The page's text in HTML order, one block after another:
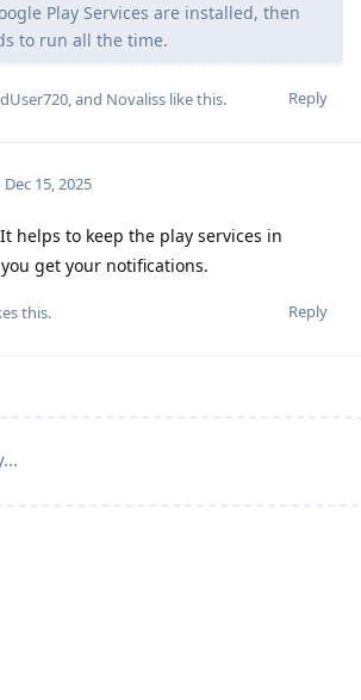
Play Services are installed, then
to run all the time.
Reply
, and Novaliss like this.
Dec 15, 2025
It helps to keep the play services in
get your notifications.
Reply
this.